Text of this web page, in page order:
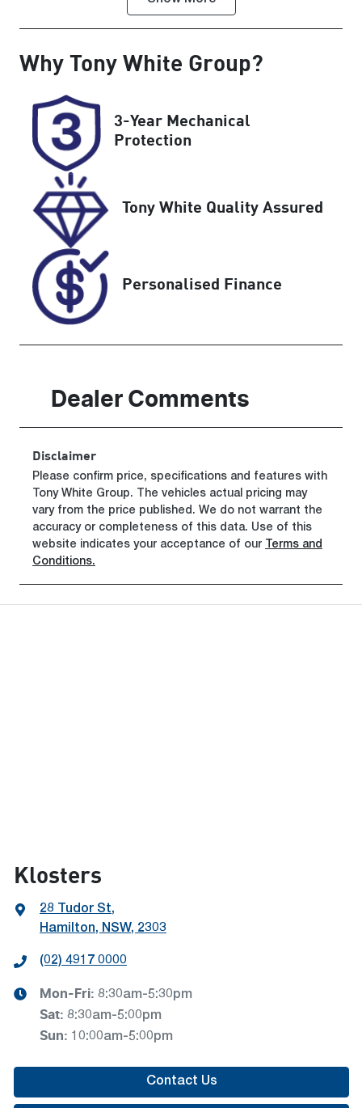
2026
VIN
KMHH351EM
MU154858
Why Tony White Group?
3-Year Mechanical
Protection
Tony White Quality Assured
Personalised Finance
Dealer Comments
Disclaimer
Please confirm price, specifications and features with
Tony White Group. The vehicles actual pricing may
vary from the price published. We do not warrant the
accuracy or completeness of this data. Use of this
website indicates your acceptance of our
Terms and
Conditions.
Klosters
28 Tudor St,
Hamilton, NSW, 2303
(02) 4917 0000
Mon-Fri: 8:30am-5:30pm
Sat: 8:30am-5:00pm
Sun: 10:00am-5:00pm
Contact Us